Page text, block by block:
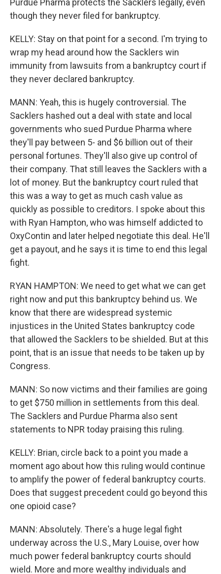
Purdue Pharma protects the Sacklers legally, even
though they never filed for bankruptcy.
KELLY: Stay on that point for a second. I'm trying to
wrap my head around how the Sacklers win
immunity from lawsuits from a bankruptcy court if
they never declared bankruptcy.
MANN: Yeah, this is hugely controversial. The
Sacklers hashed out a deal with state and local
governments who sued Purdue Pharma where
they'll pay between 5- and $6 billion out of their
personal fortunes. They'll also give up control of
their company. That still leaves the Sacklers with a
lot of money. But the bankruptcy court ruled that
this was a way to get as much cash value as
quickly as possible to creditors. I spoke about this
with Ryan Hampton, who was himself addicted to
OxyContin and later helped negotiate this deal. He'll
get a payout, and he says it is time to end this legal
fight.
RYAN HAMPTON: We need to get what we can get
right now and put this bankruptcy behind us. We
know that there are widespread systemic
injustices in the United States bankruptcy code
that allowed the Sacklers to be shielded. But at this
point, that is an issue that needs to be taken up by
Congress.
MANN: So now victims and their families are going
to get $750 million in settlements from this deal.
The Sacklers and Purdue Pharma also sent
statements to NPR today praising this ruling.
KELLY: Brian, circle back to a point you made a
moment ago about how this ruling would continue
to amplify the power of federal bankruptcy courts.
Does that suggest precedent could go beyond this
one opioid case?
MANN: Absolutely. There's a huge legal fight
underway across the U.S., Mary Louise, over how
much power federal bankruptcy courts should
wield. More and more wealthy individuals and